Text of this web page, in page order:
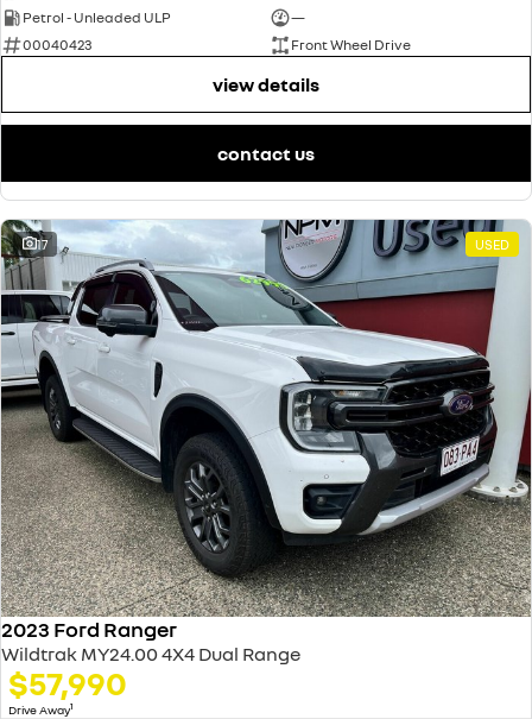
Petrol - Unleaded ULP
—
00040423
Front Wheel Drive
view details
contact us
17 USED
2023 Ford Ranger
Wildtrak MY24.00 4X4 Dual Range
$57,990
Drive Away1